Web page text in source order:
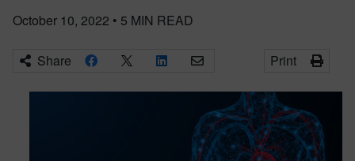
October 10, 2022 • 5 MIN READ
Share Print